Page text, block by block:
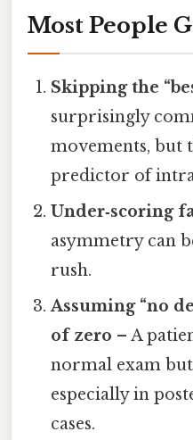
Most People
Skipping the
surprisingly
movements, but
predictor of
Under‑scoring
asymmetry can
rush.
Assuming “no
of zero – A
normal exam
especially in
cases.